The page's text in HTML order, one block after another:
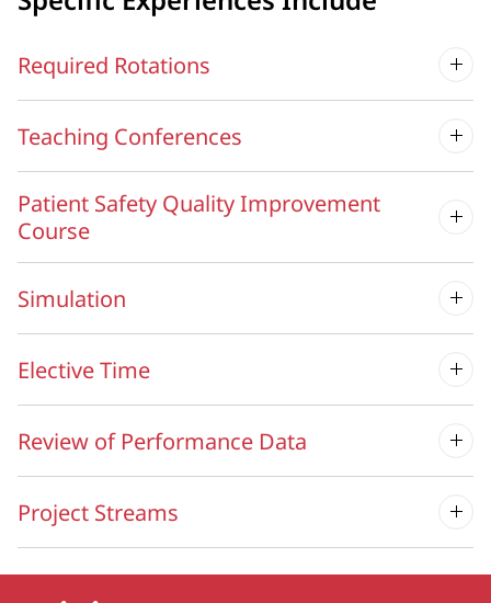
Required Rotations
Teaching Conferences
Patient Safety Quality Improvement
Course
Simulation
Elective Time
Review of Performance Data
Project Streams